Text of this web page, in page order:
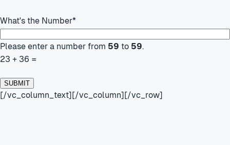
What's the Number*
Please enter a number from 59 to 59.
23 + 36 =
[/vc_column_text][/vc_column][/vc_row]